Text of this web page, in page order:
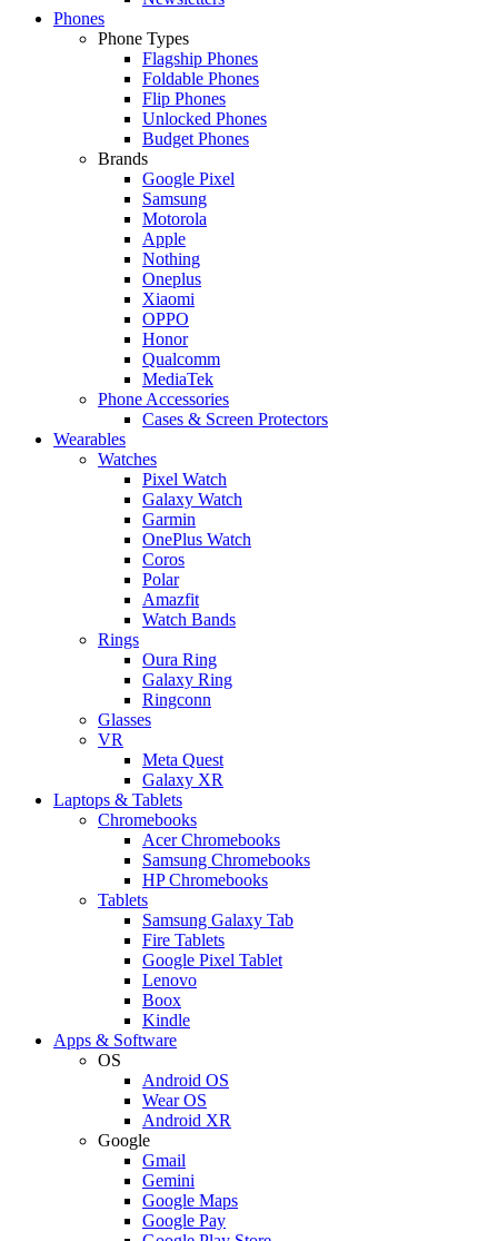
Phones
Phone Types
Flagship Phones
Foldable Phones
Flip Phones
Unlocked Phones
Budget Phones
Brands
Google Pixel
Samsung
Motorola
Apple
Nothing
Oneplus
Xiaomi
OPPO
Honor
Qualcomm
MediaTek
Phone Accessories
Cases & Screen Protectors
Wearables
Watches
Pixel Watch
Galaxy Watch
Garmin
OnePlus Watch
Coros
Polar
Amazfit
Watch Bands
Rings
Oura Ring
Galaxy Ring
Ringconn
Glasses
VR
Meta Quest
Galaxy XR
Laptops & Tablets
Chromebooks
Acer Chromebooks
Samsung Chromebooks
HP Chromebooks
Tablets
Samsung Galaxy Tab
Fire Tablets
Google Pixel Tablet
Lenovo
Boox
Kindle
Apps & Software
OS
Android OS
Wear OS
Android XR
Google
Gmail
Gemini
Google Maps
Google Pay